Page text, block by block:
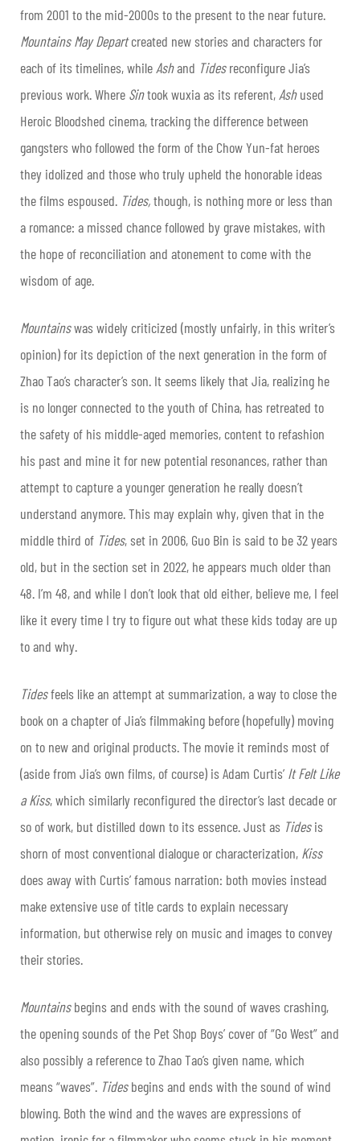
from 2001 to the mid-2000s to the present to the near future.
Mountains May Departcreated new stories and characters for
each of its timelines, while Ashand Tidesreconfigure Jia’s
previous work. Where Sintook wuxia as its referent, Ashused
Heroic Bloodshed cinema, tracking the difference between
gangsters who followed the form of the Chow Yun-fat heroes
they idolized and those who truly upheld the honorable ideas
the films espoused. Tides,though, is nothing more or less than
a romance: a missed chance followed by grave mistakes, with
the hope of reconciliation and atonement to come with the
wisdom of age.
Mountainswas widely criticized (mostly unfairly, in this writer’s
opinion) for its depiction of the next generation in the form of
Zhao Tao’s character’s son. It seems likely that Jia, realizing he
is no longer connected to the youth of China, has retreated to
the safety of his middle-aged memories, content to refashion
his past and mine it for new potential resonances, rather than
attempt to capture a younger generation he really doesn’t
understand anymore. This may explain why, given that in the
middle third of Tides, set in 2006, Guo Bin is said to be 32 years
old, but in the section set in 2022, he appears much older than
48. I’m 48, and while I don’t look that old either, believe me, I feel
like it every time I try to figure out what these kids today are up
to and why.
Tidesfeels like an attempt at summarization, a way to close the
book on a chapter of Jia’s filmmaking before (hopefully) moving
on to new and original products. The movie it reminds most of
(aside from Jia’s own films, of course) is Adam Curtis’ It Felt Like
a Kiss, which similarly reconfigured the director’s last decade or
so of work, but distilled down to its essence. Just as Tidesis
shorn of most conventional dialogue or characterization, Kiss
does away with Curtis’ famous narration: both movies instead
make extensive use of title cards to explain necessary
information, but otherwise rely on music and images to convey
their stories.
Mountainsbegins and ends with the sound of waves crashing,
the opening sounds of the Pet Shop Boys’ cover of “Go West” and
also possibly a reference to Zhao Tao’s given name, which
means “waves”. Tidesbegins and ends with the sound of wind
blowing. Both the wind and the waves are expressions of